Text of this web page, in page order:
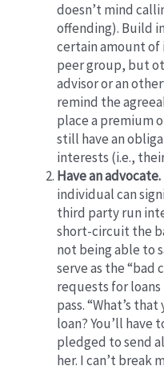
doesn’t mind
offending). Build
certain amount
peer group, but
advisor or an
remind the
place a premium
still have an
interests (i.e.,
Have an advocate.
individual can
third party run
short-circuit the
not being able to
serve as the “bad
requests for
pass. “What’s
loan? You’ll have
pledged to send
her. I can’t break